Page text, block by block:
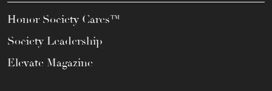
Honor Society Cares™
Society Leadership
Elevate Magazine